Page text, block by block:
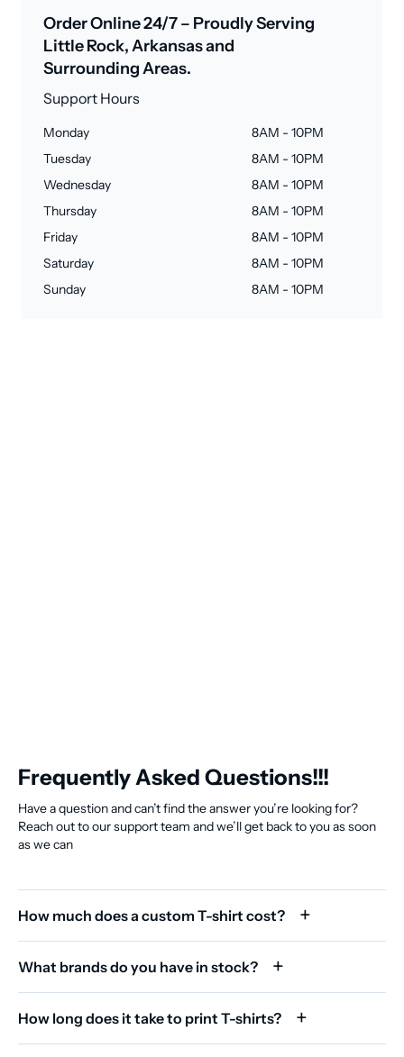
Order Online 24/7 – Proudly Serving
Little Rock, Arkansas and
Surrounding Areas.
Support Hours
Monday
8AM - 10PM
Tuesday
8AM - 10PM
Wednesday
8AM - 10PM
Thursday
8AM - 10PM
Friday
8AM - 10PM
Saturday
8AM - 10PM
Sunday
8AM - 10PM
Frequently Asked Questions!!!
Have a question and can’t find the answer you’re looking for?
Reach out to our support team and we’ll get back to you as soon
as we can
How much does a custom T-shirt cost?
What brands do you have in stock?
How long does it take to print T-shirts?